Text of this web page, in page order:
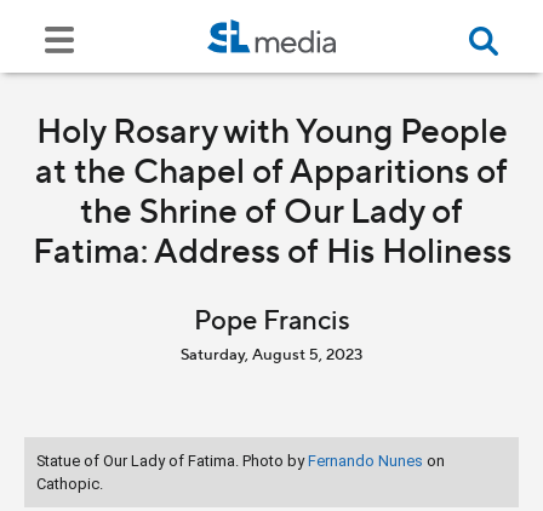
Holy Rosary with Young People
at the Chapel of Apparitions of
the Shrine of Our Lady of
Fatima: Address of His Holiness
Pope Francis
Saturday, August 5, 2023
Statue of Our Lady of Fatima. Photo byFernando Nunes on
Cathopic.